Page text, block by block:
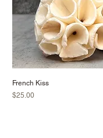
French Kiss
Price
$25.00